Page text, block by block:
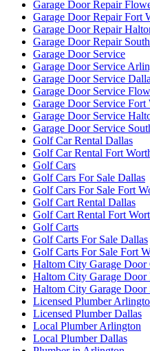
Garage Door Repair
Garage Door Repair Fort
Garage Door Repair
Garage Door Repair
Garage Door Service
Garage Door Service
Garage Door Service
Garage Door Service
Garage Door Service Fort
Garage Door Service
Garage Door Service
Golf Car Rental Dallas
Golf Car Rental Fort
Golf Cars
Golf Cars For Sale Dallas
Golf Cars For Sale Fort
Golf Cart Rental Dallas
Golf Cart Rental Fort
Golf Carts
Golf Carts For Sale Dallas
Golf Carts For Sale Fort
Haltom City Garage Door
Haltom City Garage Door
Haltom City Garage Door
Licensed Plumber
Licensed Plumber Dallas
Local Plumber Arlington
Local Plumber Dallas